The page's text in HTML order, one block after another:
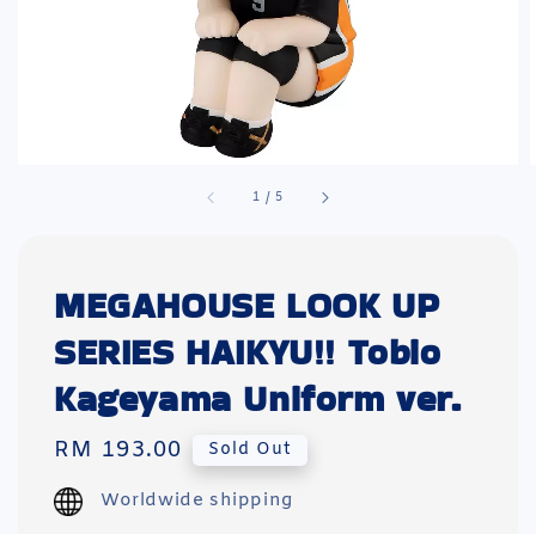
1 /5
MEGAHOUSE LOOK UP
SERIES HAIKYU!! Tobio
Kageyama Uniform ver.
Regular
price
RM 193.00 Sold Out
Worldwide shipping